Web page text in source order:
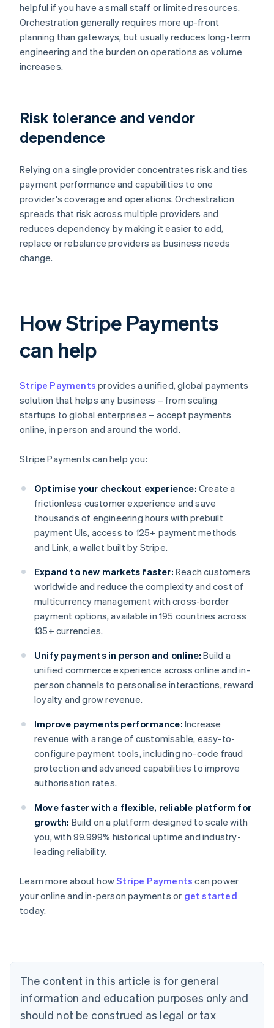
helpful if you have a small staff or limited resources.
Orchestration generally requires more up-front
planning than gateways, but usually reduces long-term
engineering and the burden on operations as volume
increases.
Risk tolerance and vendor
dependence
Relying on a single provider concentrates risk and ties
payment performance and capabilities to one
provider's coverage and operations. Orchestration
spreads that risk across multiple providers and
reduces dependency by making it easier to add,
replace or rebalance providers as business needs
change.
How Stripe Payments
can help
Stripe Payments provides a unified, global payments
solution that helps any business – from scaling
startups to global enterprises – accept payments
online, in person and around the world.
Stripe Payments can help you:
Optimise your checkout experience: Create a
frictionless customer experience and save
thousands of engineering hours with prebuilt
payment UIs, access to 125+ payment methods
and Link, a wallet built by Stripe.
Expand to new markets faster: Reach customers
worldwide and reduce the complexity and cost of
multicurrency management with cross-border
payment options, available in 195 countries across
135+ currencies.
Unify payments in person and online: Build a
unified commerce experience across online and in-
person channels to personalise interactions, reward
loyalty and grow revenue.
Improve payments performance: Increase
revenue with a range of customisable, easy-to-
configure payment tools, including no-code fraud
protection and advanced capabilities to improve
authorisation rates.
Move faster with a flexible, reliable platform for
growth: Build on a platform designed to scale with
you, with 99.999% historical uptime and industry-
leading reliability.
Learn more about howStripe Payments can power
your online and in-person payments or get started
today.
The content in this article is for general
information and education purposes only and
should not be construed as legal or tax
Australia
English
Austria
Brazil
Bulgaria
English
Canada
English Français